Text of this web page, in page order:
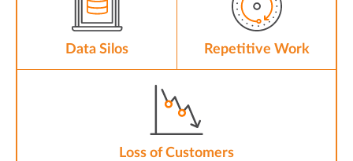
Data Silos Repetitive Work
Loss of Customers